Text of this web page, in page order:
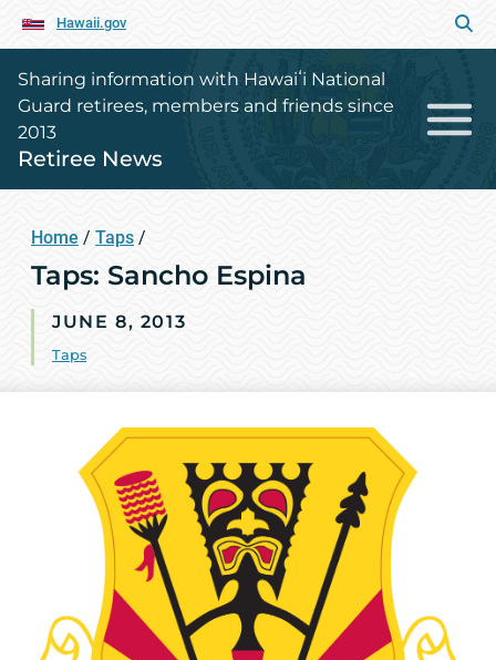
Hawaii.gov
Sharing information with Hawaiʻi National
Guard retirees, members and friends since
2013
Retiree News
Home / Taps /
Taps: Sancho Espina
JUNE 8, 2013
Taps